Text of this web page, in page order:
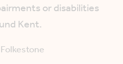
or disabilities
Kent.
Folkestone